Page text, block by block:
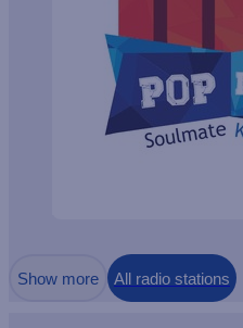
Show more All radio stations